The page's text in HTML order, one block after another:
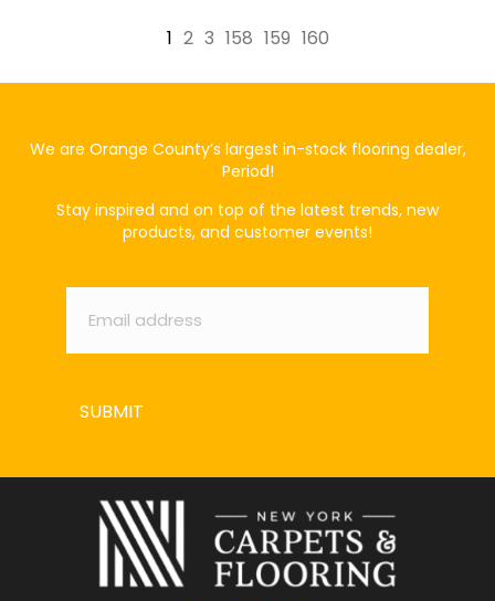
1 2 3 158 159 160
We are Orange County’s largest in-stock flooring dealer,
Period!
Stay inspired and on top of the latest trends, new
products, and customer events!
Email *
SUBMIT